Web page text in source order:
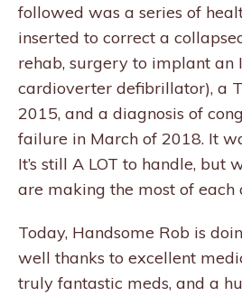
followed was a series of
inserted to correct a
rehab, surgery to implant an
cardioverter defibrillator), a
2015, and a diagnosis of
failure in March of 2018. It
It’s still A LOT to handle, but
are making the most of each
Today, Handsome Rob is
well thanks to excellent
truly fantastic meds, and a